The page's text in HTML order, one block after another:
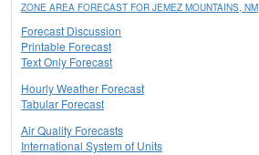
ZONE AREA FORECAST FOR JEMEZ MOUNTAINS, NM
Forecast Discussion
Printable Forecast
Text Only Forecast
Hourly Weather Forecast
Tabular Forecast
Air Quality Forecasts
International System of Units